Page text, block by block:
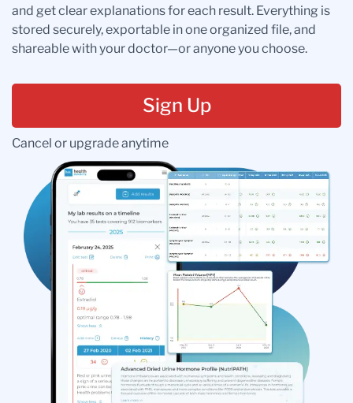
and get clear explanations for each result. Everything is
stored securely, exportable in one organized file, and
shareable with your doctor—or anyone you choose.
Sign Up
Cancel or upgrade anytime